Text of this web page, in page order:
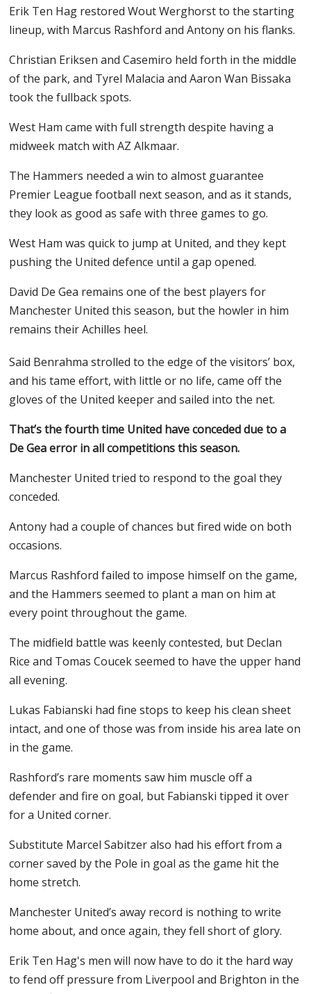
Erik Ten Hag restored Wout Werghorst to the starting
lineup, with Marcus Rashford and Antony on his flanks.
Christian Eriksen and Casemiro held forth in the middle
of the park, and Tyrel Malacia and Aaron Wan Bissaka
took the fullback spots.
West Ham came with full strength despite having a
midweek match with AZ Alkmaar.
The Hammers needed a win to almost guarantee
Premier League football next season, and as it stands,
they look as good as safe with three games to go.
West Ham was quick to jump at United, and they kept
pushing the United defence until a gap opened.
David De Gea remains one of the best players for
Manchester United this season, but the howler in him
remains their Achilles heel.
Said Benrahma strolled to the edge of the visitors’ box,
and his tame effort, with little or no life, came off the
gloves of the United keeper and sailed into the net.
That’s the fourth time United have conceded due to a
De Gea error in all competitions this season.
Manchester United tried to respond to the goal they
conceded.
Antony had a couple of chances but fired wide on both
occasions.
Marcus Rashford failed to impose himself on the game,
and the Hammers seemed to plant a man on him at
every point throughout the game.
The midfield battle was keenly contested, but Declan
Rice and Tomas Coucek seemed to have the upper hand
all evening.
Lukas Fabianski had fine stops to keep his clean sheet
intact, and one of those was from inside his area late on
in the game.
Rashford’s rare moments saw him muscle off a
defender and fire on goal, but Fabianski tipped it over
for a United corner.
Substitute Marcel Sabitzer also had his effort from a
corner saved by the Pole in goal as the game hit the
home stretch.
Manchester United’s away record is nothing to write
home about, and once again, they fell short of glory.
Erik Ten Hag's men will now have to do it the hard way
to fend off pressure from Liverpool and Brighton in the